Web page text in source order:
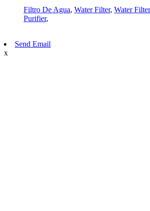
Filtro De Agua, Water Filter, Water
Purifier,
Send Email
x